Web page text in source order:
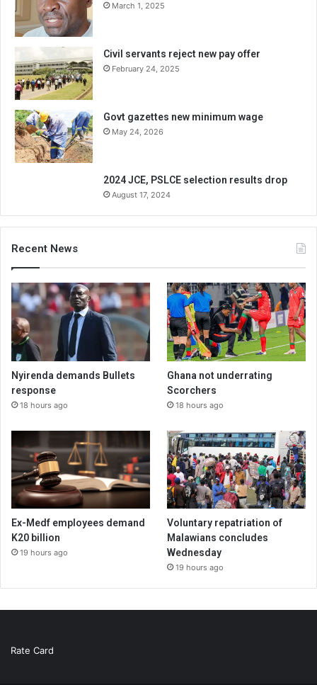
March 1, 2025
Civil servants reject new pay offer
February 24, 2025
Govt gazettes new minimum wage
May 24, 2026
2024 JCE, PSLCE selection results drop
August 17, 2024
Recent News
Nyirenda demands Bullets
response
18 hours ago
Ghana not underrating
Scorchers
18 hours ago
Ex-Medf employees demand
K20 billion
19 hours ago
Voluntary repatriation of
Malawians concludes
Wednesday
19 hours ago
Rate Card